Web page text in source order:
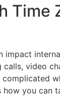
Time
impact
calls, video
how you can